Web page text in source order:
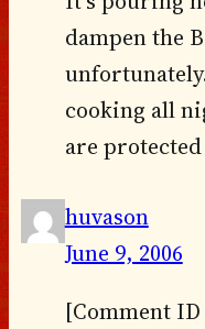
dampen the
cooking all
are
huvason
June 9, 2006
[Comment ID